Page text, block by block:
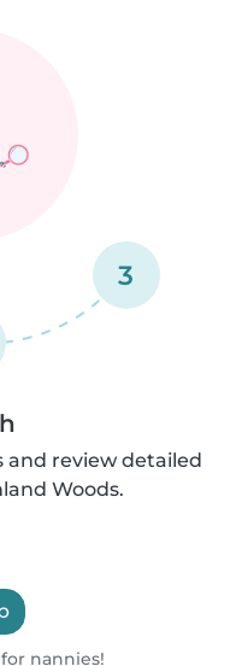
3
and review detailed
Woods.
nannies!